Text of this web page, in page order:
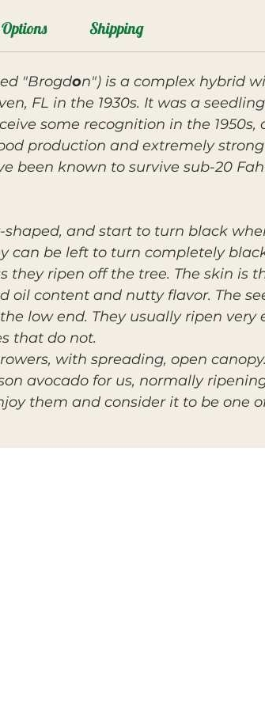
Options Shipping
"Brogdon") is a complex hybrid
FL in the 1930s. It was a
some recognition in the
production and extremely
been known to survive sub-20
shaped, and start to turn black
can be left to turn completely
they ripen off the tree. The skin is
oil content and nutty flavor. The
low end. They usually ripen
that do not.
with spreading, open
avocado for us, normally
them and consider it to be one